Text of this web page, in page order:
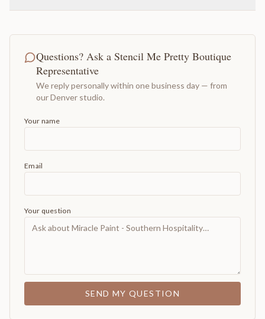
Questions? Ask a Stencil Me Pretty Boutique
Representative
We reply personally within one business day — from
our Denver studio.
Your name
Email
Your question
SEND MY QUESTION